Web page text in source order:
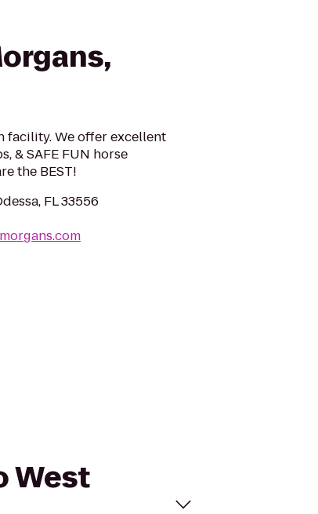
facility. We offer excellent
& SAFE FUN horse
the BEST!
FL 33556
West